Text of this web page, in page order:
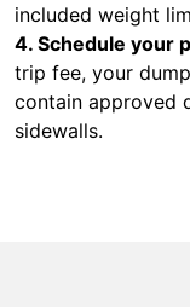
included weight
4. Schedule your
trip fee, your
contain approved
sidewalls.